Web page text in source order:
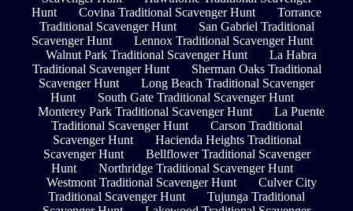
Hunt
Covina Traditional Scavenger Hunt
Torrance
Traditional Scavenger Hunt
San Gabriel Traditional
Scavenger Hunt
Lennox Traditional Scavenger Hunt
Walnut Park Traditional Scavenger Hunt
La Habra
Traditional Scavenger Hunt
Sherman Oaks Traditional
Scavenger Hunt
Long Beach Traditional Scavenger
Hunt
South Gate Traditional Scavenger Hunt
Monterey Park Traditional Scavenger Hunt
La Puente
Traditional Scavenger Hunt
Carson Traditional
Scavenger Hunt
Hacienda Heights Traditional
Scavenger Hunt
Bellflower Traditional Scavenger
Hunt
Northridge Traditional Scavenger Hunt
Westmont Traditional Scavenger Hunt
Culver City
Traditional Scavenger Hunt
Tujunga Traditional